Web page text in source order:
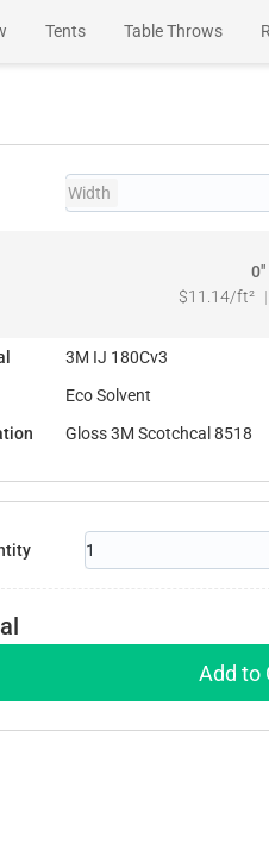
Tents Table Throws
Width
0"
$11.14/ft² |
3M IJ 180Cv3
Eco Solvent
Gloss 3M Scotchcal 8518
Add to